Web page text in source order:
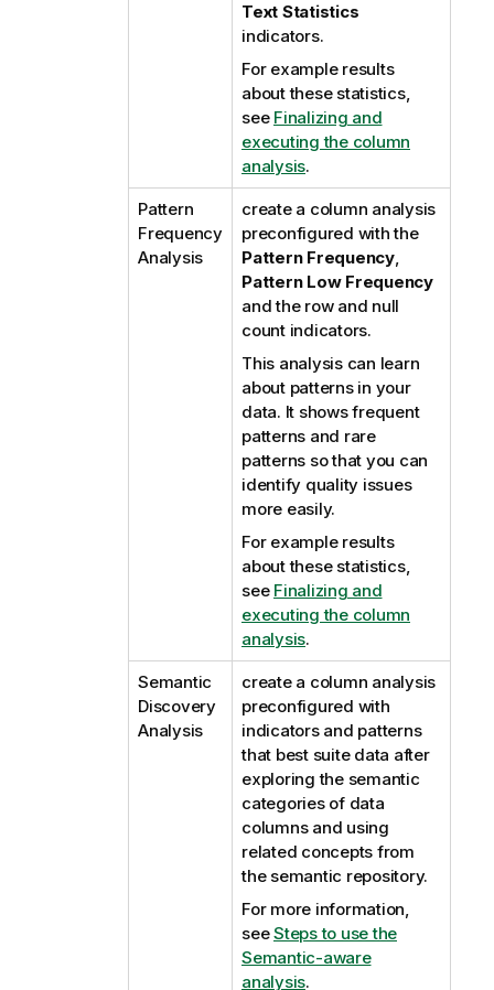
Text Statistics
indicators.
For example results
about these statistics,
see Finalizing and
executing the column
analysis.
Pattern
Frequency
Analysis
create a column analysis
preconfigured with the
Pattern Frequency,
Pattern Low Frequency
and the row and null
count indicators.
This analysis can learn
about patterns in your
data. It shows frequent
patterns and rare
patterns so that you can
identify quality issues
more easily.
For example results
about these statistics,
see Finalizing and
executing the column
analysis.
Semantic
Discovery
Analysis
create a column analysis
preconfigured with
indicators and patterns
that best suite data after
exploring the semantic
categories of data
columns and using
related concepts from
the semantic repository.
For more information,
seeSteps to use the
Semantic-aware
analysis.